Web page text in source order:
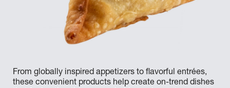
From globally inspired appetizers to flavorful entrées,
these convenient products help create on-trend dishes